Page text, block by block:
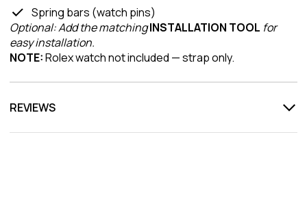
Spring bars (watch pins)
Optional: Add the matchingINSTALLATION TOOL for
easy installation.
NOTE:Rolex watch not included — strap only.
REVIEWS